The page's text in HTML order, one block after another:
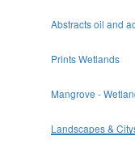
Abstracts oil and
Prints Wetlands
Mangrove -
Landscapes &